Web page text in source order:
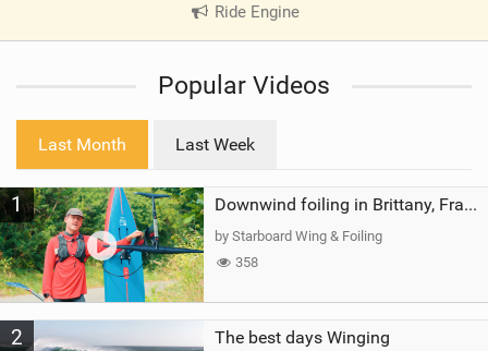
Ride Engine|
V
e
a
g
Popular Videos
Last Month Last Week
1 Downwind foiling in Brittany, France | ft. Benoit Carpentier | Ace Foil Lightning
by Starboard Wing & Foiling
358
2 The best days Winging